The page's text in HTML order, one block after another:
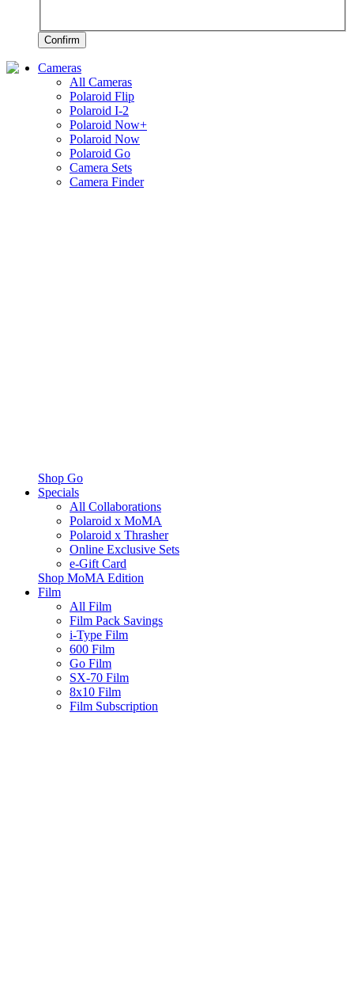
Confirm
Cameras
All Cameras
Polaroid Flip
Polaroid I-2
Polaroid Now+
Polaroid Now
Polaroid Go
Camera Sets
Camera Finder
Shop Go
Specials
All Collaborations
Polaroid x MoMA
Polaroid x Thrasher
Online Exclusive Sets
e-Gift Card
Shop MoMA Edition
Film
All Film
Film Pack Savings
i-Type Film
600 Film
Go Film
SX-70 Film
8x10 Film
Film Subscription